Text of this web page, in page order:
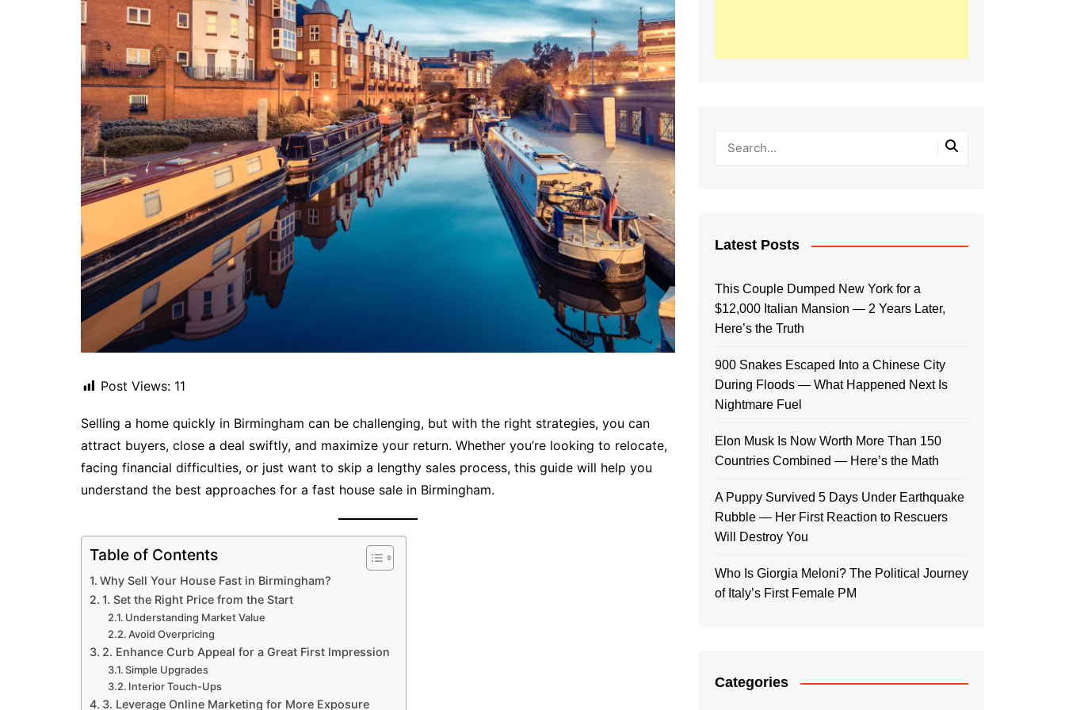
Post Views: 11
Selling a home quickly in Birmingham can be challenging, but with the right strategies, you can
attract buyers, close a deal swiftly, and maximize your return. Whether you’re looking to relocate,
facing financial difficulties, or just want to skip a lengthy sales process, this guide will help you
understand the best approaches for a fast house sale in Birmingham.
Table of Contents
Why Sell Your House Fast in Birmingham?
1. Set the Right Price from the Start
Understanding Market Value
Avoid Overpricing
2. Enhance Curb Appeal for a Great First Impression
Simple Upgrades
Interior Touch-Ups
3. Leverage Online Marketing for More Exposure
Latest Posts
This Couple Dumped New York for a
$12,000 Italian Mansion — 2 Years Later,
Here’s the Truth
900 Snakes Escaped Into a Chinese City
During Floods — What Happened Next Is
Nightmare Fuel
Elon Musk Is Now Worth More Than 150
Countries Combined — Here’s the Math
A Puppy Survived 5 Days Under Earthquake
Rubble — Her First Reaction to Rescuers
Will Destroy You
Who Is Giorgia Meloni? The Political Journey
of Italy’s First Female PM
Categories